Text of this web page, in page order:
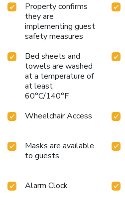
Property confirms
they are
implementing guest
safety measures
Bed sheets and
towels are washed
at a temperature of
at least
60°C/140°F
Wheelchair Access
Masks are available
to guests
Alarm Clock